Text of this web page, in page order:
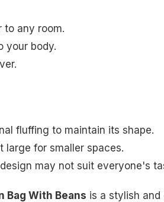
to any room.
your body.
fluffing to maintain its shape.
large for smaller spaces.
may not suit everyone's
Bag With Beans is a stylish